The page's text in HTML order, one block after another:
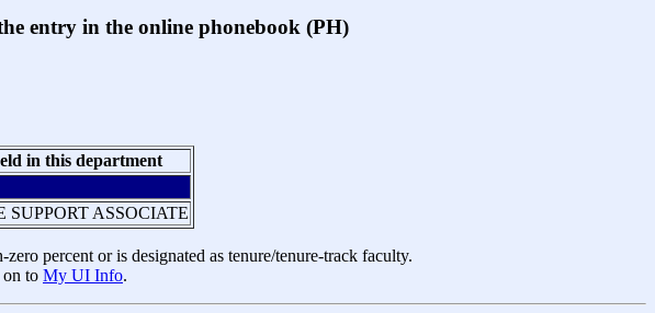
entry in the online phonebook (PH)
in this department
SUPPORT ASSOCIATE
percent or is designated as tenure/tenure-track faculty.
on to My UI Info.